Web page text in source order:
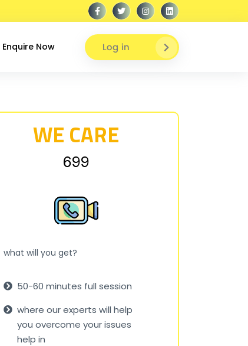
Enquire Now Log in
WE CARE
₹699
what will you get?
50-60 minutes full session
where our experts will help
you overcome your issues
help in